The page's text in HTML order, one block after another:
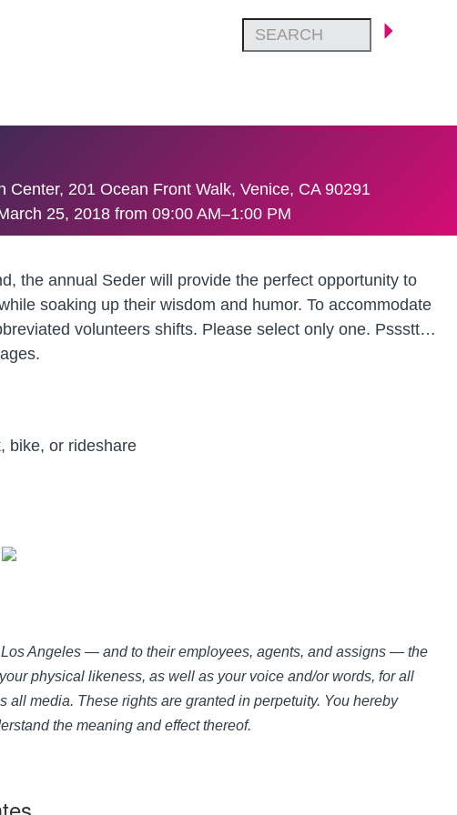
Center, 201 Ocean Front Walk, Venice, CA 90291
25, 2018 from 09:00 AM–1:00 PM
the annual Seder will provide the perfect opportunity to
soaking up their wisdom and humor. To accommodate
volunteers shifts. Please select only one. Pssstt…
bike, or rideshare
Angeles — and to their employees, agents, and assigns — the
physical likeness, as well as your voice and/or words, for all
media. These rights are granted in perpetuity. You hereby
the meaning and effect thereof.